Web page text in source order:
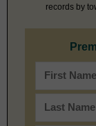
records by